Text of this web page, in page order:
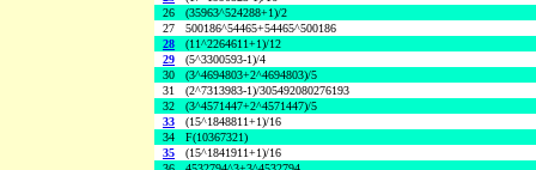
26
(35963^524288+1)/2
27
500186^54465+54465^500186
28
(11^2264611+1)/12
29
(5^3300593-1)/4
30
(3^4694803+2^4694803)/5
31
(2^7313983-1)/305492080276193
32
(3^4571447+2^4571447)/5
33
(15^1848811+1)/16
34
F(10367321)
35
(15^1841911+1)/16